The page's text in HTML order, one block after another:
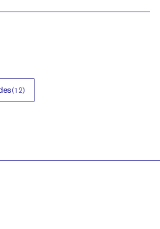
(12)